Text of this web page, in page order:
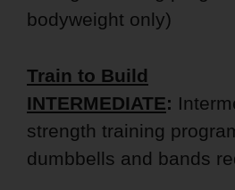
bodyweight only)
Train to Build
INTERMEDIATE:
strength training
dumbbells and bands